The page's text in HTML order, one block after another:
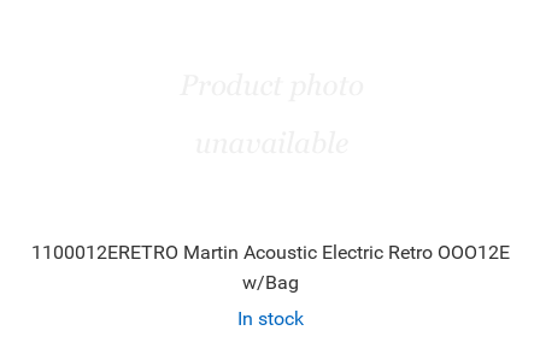
1100012ERETRO Martin Acoustic Electric Retro OOO12E
w/Bag
In stock